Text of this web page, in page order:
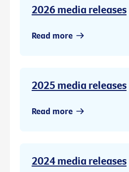
2026 media releases
Read more
2025 media releases
Read more
2024 media releases